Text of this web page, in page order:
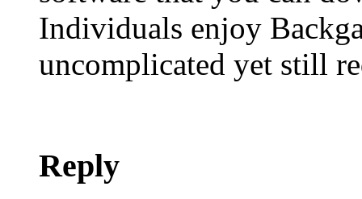
Individuals enjoy
uncomplicated yet still
Reply